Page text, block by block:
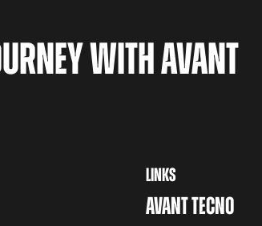
WITH AVANT
LINKS
AVANT TECNO